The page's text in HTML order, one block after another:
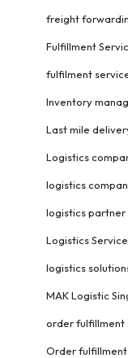
freight
Fulfillment
fulfilment
Inventory
Last mile
Logistics
logistics
logistics partner
Logistics
logistics
MAK Logistic
order fulfillment
Order